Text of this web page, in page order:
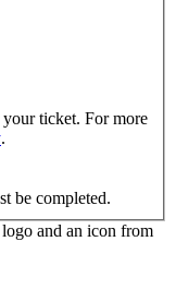
ticket. For more
.
be completed.